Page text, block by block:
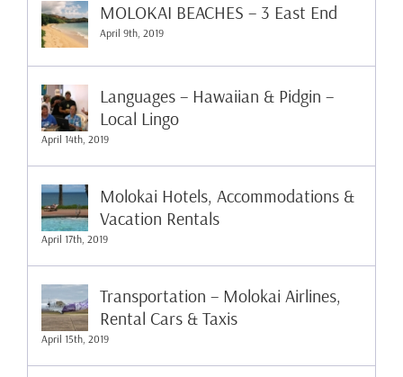
MOLOKAI BEACHES – 3 East End
April 9th, 2019
Languages – Hawaiian & Pidgin –
Local Lingo
April 14th, 2019
Molokai Hotels, Accommodations &
Vacation Rentals
April 17th, 2019
Transportation – Molokai Airlines,
Rental Cars & Taxis
April 15th, 2019